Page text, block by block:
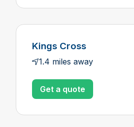
Kings Cross
1.4 miles away
Get a quote